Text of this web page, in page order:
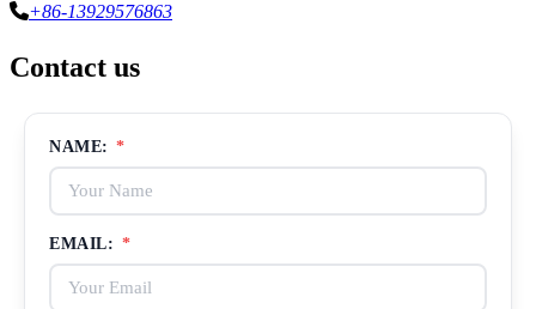
+86-13929576863
Contact us
NAME: *
EMAIL: *